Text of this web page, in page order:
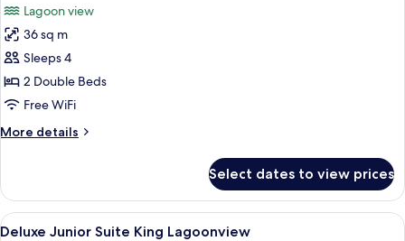
and
Trundle
photos
for
Deluxe
Junior
Suite
Lagoonview
Lagoon view
36 sq m
Sleeps 4
2 Double Beds
Free WiFi
More details
More
Junior
Suite
Double
Select dates to view prices
View
A hotel room with a bed, a sofa, a
5
Deluxe Junior Suite King Lagoonview